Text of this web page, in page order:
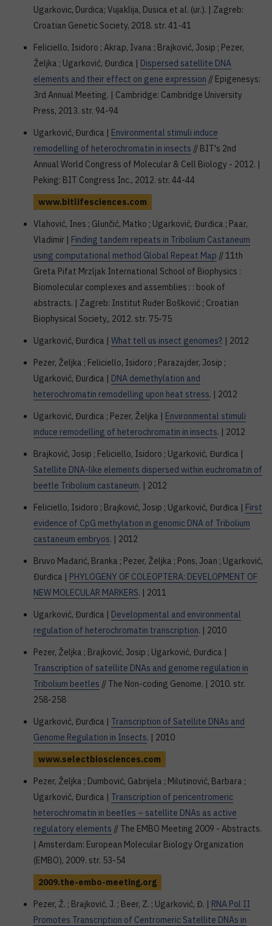
Ugarkovic, Durdica; Vujaklija, Dusica et al. (ur.). | Zagreb:
Croatian Genetic Society, 2018. str. 41-41
Feliciello, Isidoro ; Akrap, Ivana ; Brajković, Josip ; Pezer,
Željka ; Ugarković, Đurđica | Dispersed satellite DNA
elements and their effect on gene expression // Epigenesys:
3rd Annual Meeting. | Cambridge: Cambridge University
Press, 2013. str. 94-94
Ugarković, Đurđica | Environmental stimuli induce
remodelling of heterochromatin in insects // BIT's 2nd
Annual World Congress of Molecular & Cell Biology - 2012. |
Peking: BIT Congress Inc., 2012. str. 44-44
www.bitlifesciences.com
Vlahović, Ines ; Glunčić, Matko ; Ugarković, Đurđica ; Paar,
Vladimir | Finding tandem repeats in Tribolium Castaneum
using computational method Global Repeat Map // 11th
Greta Pifat Mrzljak International School of Biophysics :
Biomolecular complexes and assemblies : : book of
abstracts. | Zagreb: Institut Ruđer Bošković ; Croatian
Biophysical Society,, 2012. str. 75-75
Ugarković, Đurđica | What tell us insect genomes?. | 2012
Pezer, Željka ; Feliciello, Isidoro ; Parazajder, Josip ;
Ugarković, Đurđica | DNA demethylation and
heterochromatin remodelling upon heat stress. | 2012
Ugarković, Đurđica ; Pezer, Željka | Environmental stimuli
induce remodelling of heterochromatin in insects. | 2012
Brajković, Josip ; Feliciello, Isidoro ; Ugarković, Đurđica |
Satellite DNA-like elements dispersed within euchromatin of
beetle Tribolium castaneum. | 2012
Feliciello, Isidoro ; Brajković, Josip ; Ugarković, Đurđica | First
evidence of CpG methylation in genomic DNA of Tribolium
castaneum embryos. | 2012
Bruvo Mađarić, Branka ; Pezer, Željka ; Pons, Joan ; Ugarković,
Đurđica | PHYLOGENY OF COLEOPTERA: DEVELOPMENT OF
NEW MOLECULAR MARKERS. | 2011
Ugarković, Đurđica | Developmental and environmental
regulation of heterochromatin transcription. | 2010
Pezer, Željka ; Brajković, Josip ; Ugarković, Đurđica |
Transcription of satellite DNAs and genome regulation in
Tribolium beetles // The Non-coding Genome. | 2010. str.
258-258
Ugarković, Đurđica | Transcription of Satellite DNAs and
Genome Regulation in Insects. | 2010
www.selectbiosciences.com
Pezer, Željka ; Dumbović, Gabrijela ; Milutinović, Barbara ;
Ugarković, Đurđica | Transcription of pericentromeric
heterochromatin in beetles – satellite DNAs as active
regulatory elements // The EMBO Meeting 2009 - Abstracts.
| Amsterdam: European Molecular Biology Organization
(EMBO), 2009. str. 53-54
2009.the-embo-meeting.org
Pezer, Ž. ; Brajković, J. ; Beer, Z. ; Ugarković, Đ. | RNA Pol II
Promotes Transcription of Centromeric Satellite DNAs in